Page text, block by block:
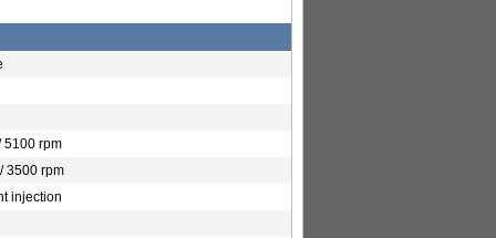
5100 rpm
3500 rpm
injection